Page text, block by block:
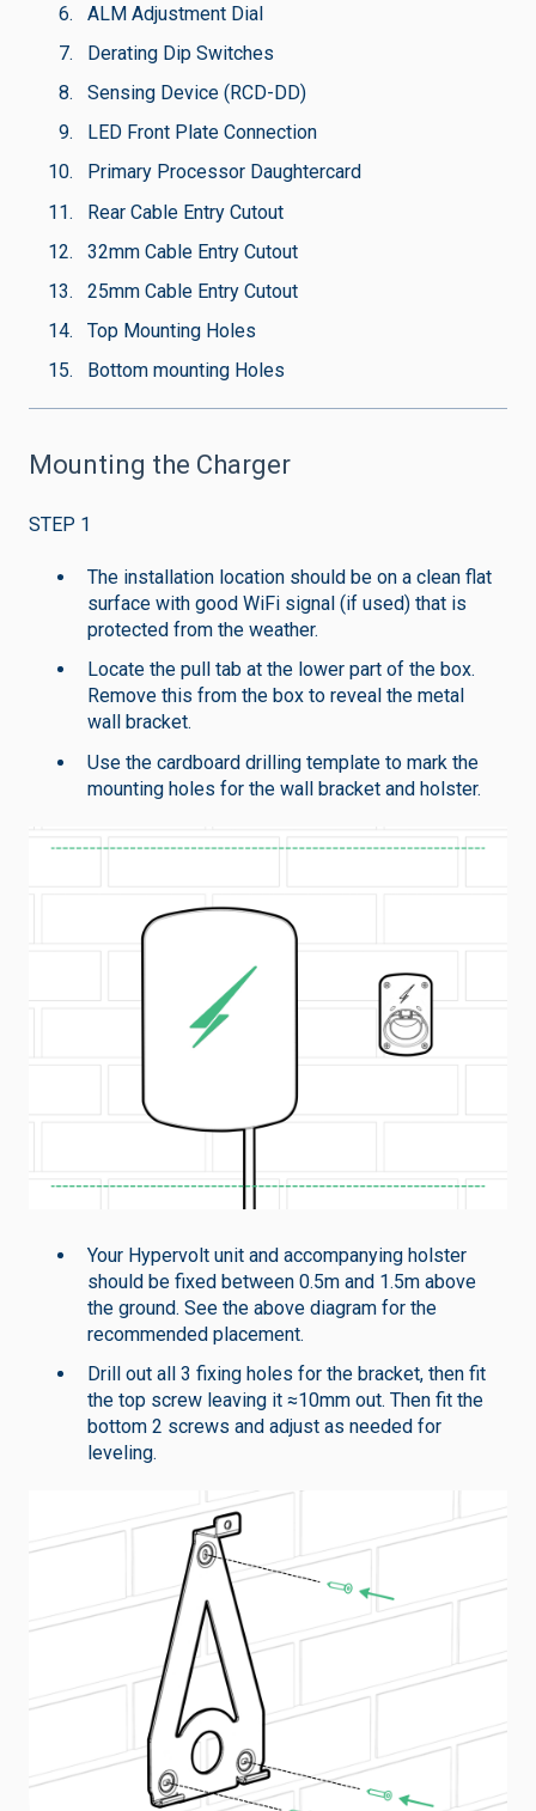
ALM Adjustment Dial
Derating Dip Switches
Sensing Device (RCD-DD)
LED Front Plate Connection
Primary Processor Daughtercard
Rear Cable Entry Cutout
32mm Cable Entry Cutout
25mm Cable Entry Cutout
Top Mounting Holes
Bottom mounting Holes
Mounting the Charger
STEP 1
The installation location should be on a clean flat
surface with good WiFi signal (if used) that is
protected from the weather.
Locate the pull tab at the lower part of the box.
Remove this from the box to reveal the metal
wall bracket.
Use the cardboard drilling template to mark the
mounting holes for the wall bracket and holster.
Your Hypervolt unit and accompanying holster
should be fixed between 0.5m and 1.5m above
the ground. See the above diagram for the
recommended placement.
Drill out all 3 fixing holes for the bracket, then fit
the top screw leaving it ≈10mm out. Then fit the
bottom 2 screws and adjust as needed for
leveling.